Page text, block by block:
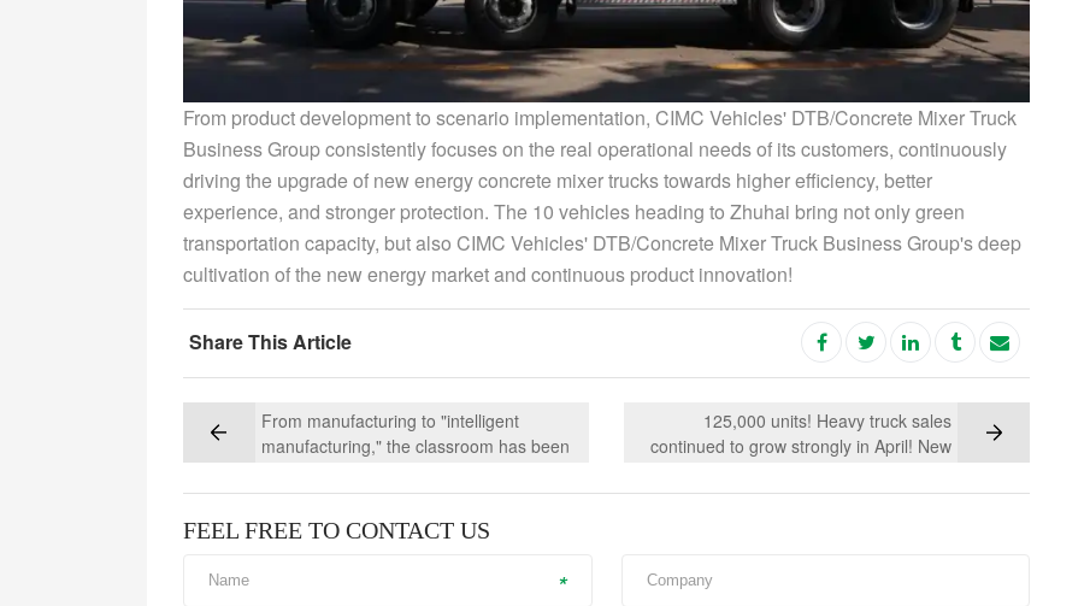
From product development to scenario implementation, CIMC Vehicles' DTB/Concrete Mixer Truck
Business Group consistently focuses on the real operational needs of its customers, continuously
driving the upgrade of new energy concrete mixer trucks towards higher efficiency, better
experience, and stronger protection. The 10 vehicles heading to Zhuhai bring not only green
transportation capacity, but also CIMC Vehicles' DTB/Concrete Mixer Truck Business Group's deep
cultivation of the new energy market and continuous product innovation!
Share This Article
From manufacturing to "intelligent
manufacturing," the classroom has been
Vehicles' DTB/Concrete Mixer Truck
Business Group
125,000 units! Heavy truck sales
continued to grow strongly in April! New
the way
FEEL FREE TO CONTACT US
*